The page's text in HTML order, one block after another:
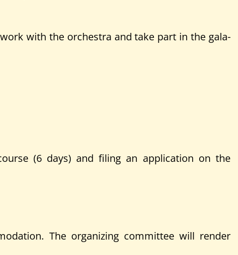
with the orchestra and take part in the gala-
(6 days) and filing an application on the
The organizing committee will render